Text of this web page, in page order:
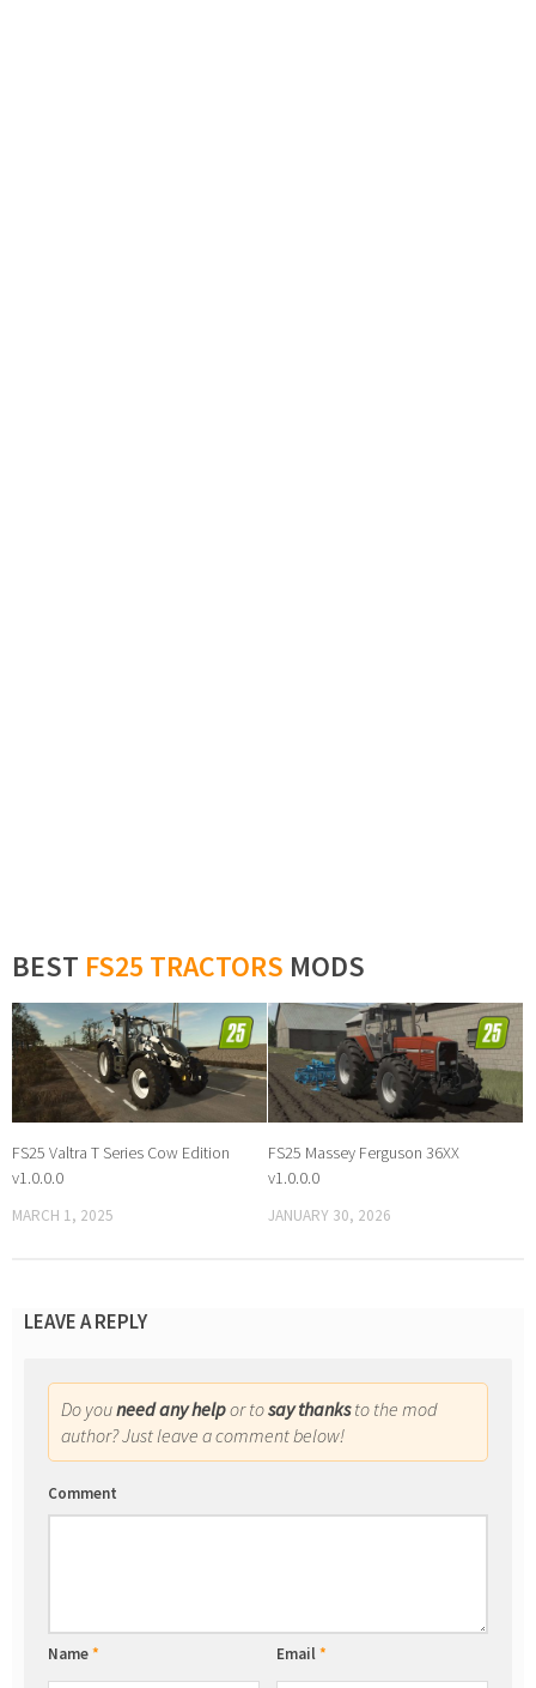
BEST FS25 TRACTORS MODS
FS25 Valtra T Series Cow Edition
v1.0.0.0
MARCH 1, 2025
FS25 Massey Ferguson 36XX
v1.0.0.0
JANUARY 30, 2026
LEAVE A REPLY
Do youneed any helpor tosay thanksto the mod
author? Just leave a comment below!
Comment
Name* Email*